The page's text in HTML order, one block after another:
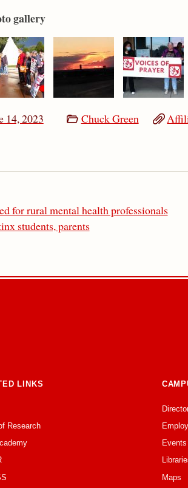
gallery
14, 2023 Chuck Green
for rural mental health professionals
students, parents
LINKS
Research
Events
Maps